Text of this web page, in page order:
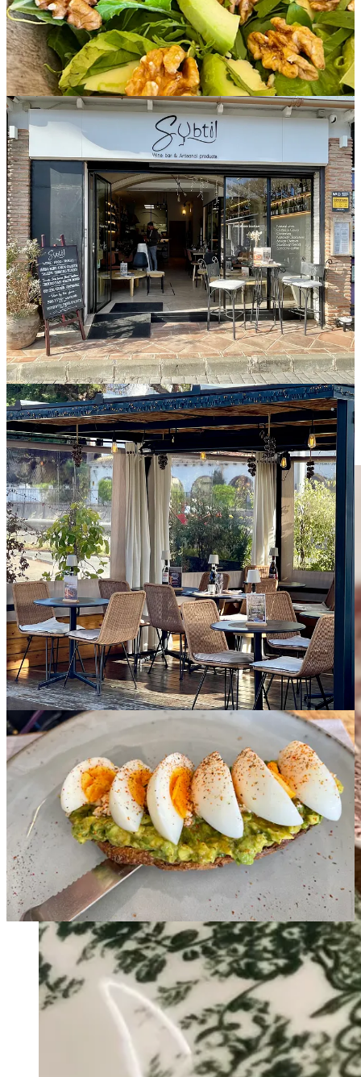
Calibration is evident in the details. Glassware marked for accuracy.
Portions measured with consistency. Repetition strengthens the
passage.
The team moves together with composed choreography; each
gesture naturally connected to the next.
A covered outdoor terrace extends the dining space, offering seating
designed for favorable weather, defined by a contemporary palette
of light tones and a sense of easy comfort.
The experience continues with a classicTart Tatin.Warm
caramelized apple, delicate pastry, and balanced sweetness bring the
table to a composed close.
The team works in a shared fluency, each movement aligned and
fluid. Always mindful of guest service indoors and outdoors.
Subtilstands apart through knowledge shared with assurance and a
complete understanding of product, wine, and hospitality. Each
element moves naturally into the next.